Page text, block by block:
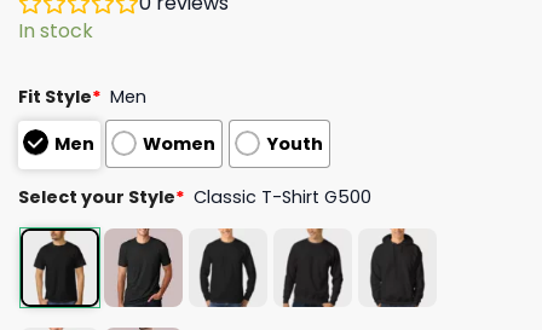
In stock
Fit Style* Men
Men
Women Youth
Select your Style* Classic T-Shirt G500